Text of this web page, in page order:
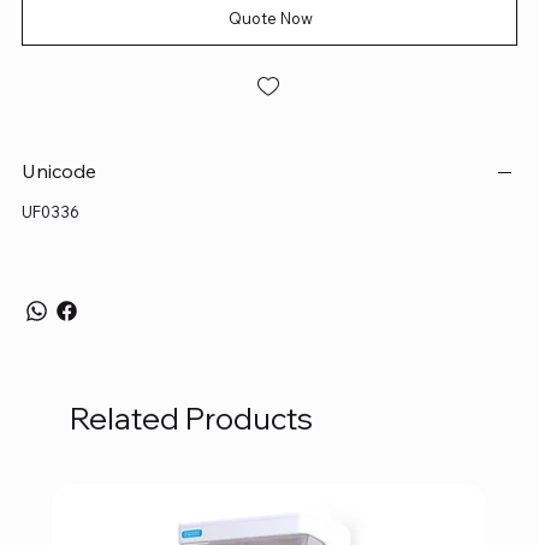
Quote Now
Unicode
UF0336
Related Products